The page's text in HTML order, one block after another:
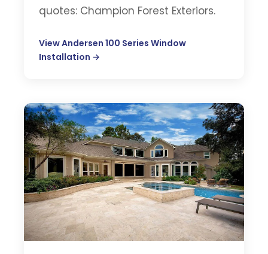
quotes: Champion Forest Exteriors.
View Andersen 100 Series Window
Installation →